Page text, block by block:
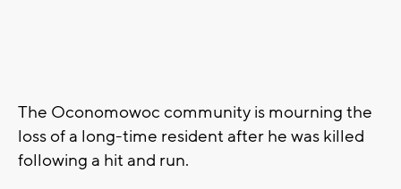
The Oconomowoc community is mourning the
loss of a long-time resident after he was killed
following a hit and run.